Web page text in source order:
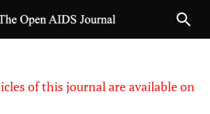
of this journal are available on